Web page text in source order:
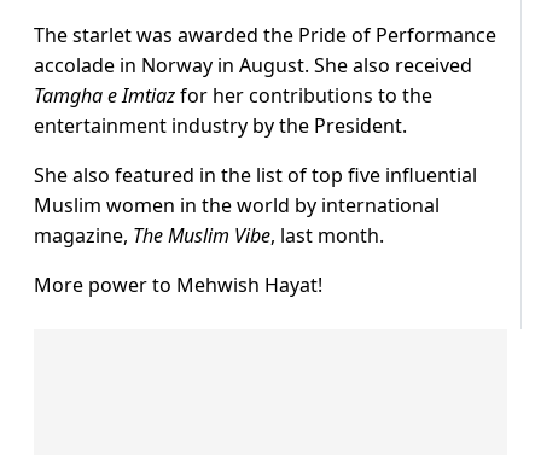
The starlet was awarded the Pride of Performance
accolade in Norway in August. She also received
Tamgha e Imtiazfor her contributions to the
entertainment industry by the President.
She also featured in the list of top five influential
Muslim women in the world by international
magazine, The Muslim Vibe, last month.
More power to Mehwish Hayat!